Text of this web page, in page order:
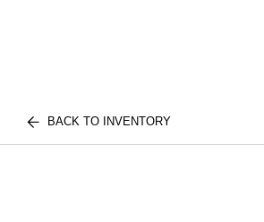
BACK TO INVENTORY